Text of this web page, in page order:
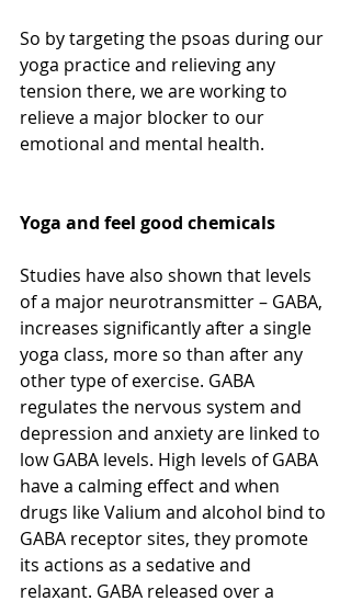
So by targeting the psoas during our
yoga practice and relieving any
tension there, we are working to
relieve a major blocker to our
emotional and mental health.
Yoga and feel good chemicals
Studies have also shown that levels
of a major neurotransmitter – GABA,
increases significantly after a single
yoga class, more so than after any
other type of exercise. GABA
regulates the nervous system and
depression and anxiety are linked to
low GABA levels. High levels of GABA
have a calming effect and when
drugs like Valium and alcohol bind to
GABA receptor sites, they promote
its actions as a sedative and
relaxant. GABA released over a